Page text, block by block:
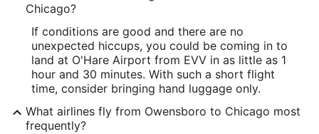
Chicago?
If conditions are good and there are no
unexpected hiccups, you could be coming in to
land at O'Hare Airport from EVV in as little as 1
hour and 30 minutes. With such a short flight
time, consider bringing hand luggage only.
What airlines fly from Owensboro to Chicago most
frequently?